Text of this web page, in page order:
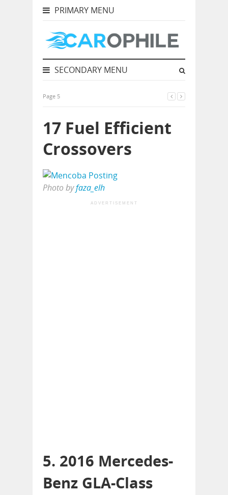
PRIMARY MENU
SECONDARY MENU
Page 5
17 Fuel Efficient
Crossovers
Photo byfaza_elh
ADVERTISEMENT
5. 2016 Mercedes-
Benz GLA-Class